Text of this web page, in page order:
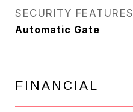
SECURITY FEATURES
Automatic Gate
FINANCIAL